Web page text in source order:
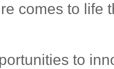
comes to life
to